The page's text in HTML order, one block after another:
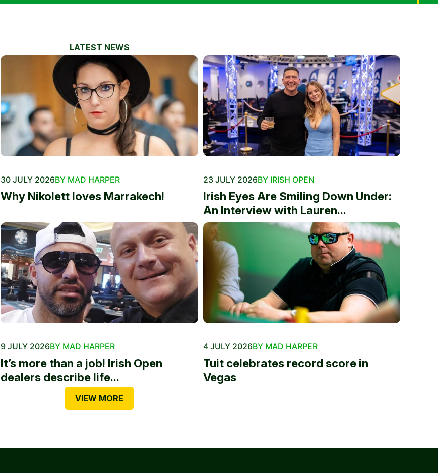
LATEST NEWS
30 JULY 2026BY MAD HARPER
Why Nikolett loves Marrakech!
23 JULY 2026BY IRISH OPEN
Irish Eyes Are Smiling Down Under:
An Interview with Lauren...
9 JULY 2026BY MAD HARPER
It’s more than a job! Irish Open
dealers describe life...
4 JULY 2026BY MAD HARPER
Tuit celebrates record score in
Vegas
VIEW MORE